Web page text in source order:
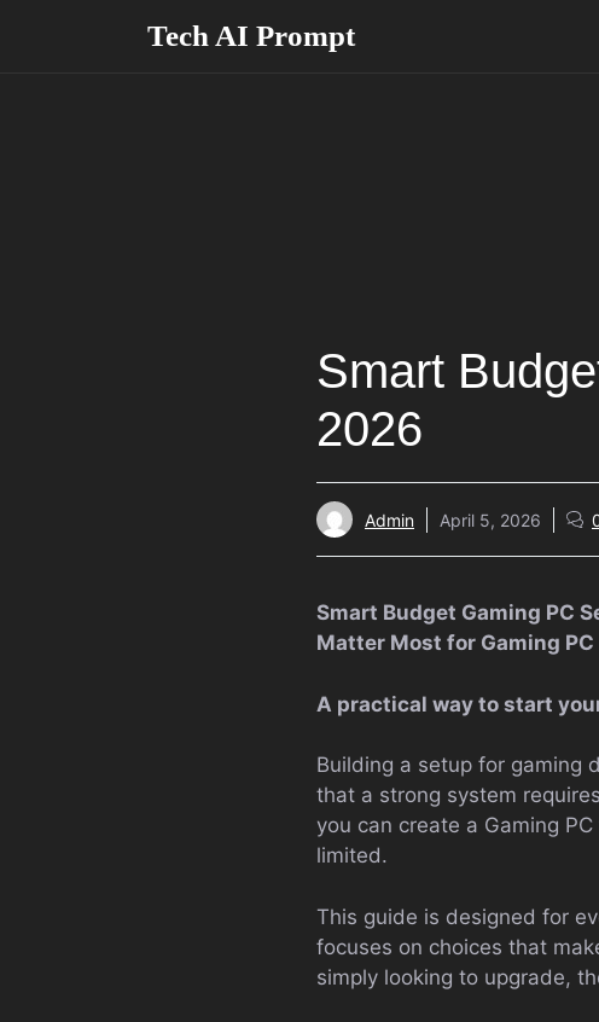
Tech AI Prompt
Smart
2026
Admin April 5, 2026
Smart Budget Gaming PC
Matter Most for Gaming PC
A practical way to start
Building a setup for gaming
that a strong system
you can create a Gaming
limited.
This guide is designed for
focuses on choices that
simply looking to upgrade,